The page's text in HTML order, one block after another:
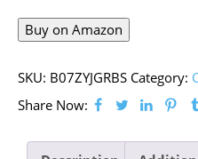
Buy on Amazon
SKU: B07ZYJGRBS Category:
Share Now: